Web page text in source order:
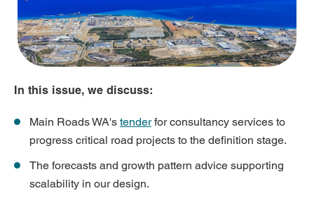
In this issue, we discuss:
Main Roads WA's tenderfor consultancy services to
progress critical road projects to the definition stage.
The forecasts and growth pattern advice supporting
scalability in our design.